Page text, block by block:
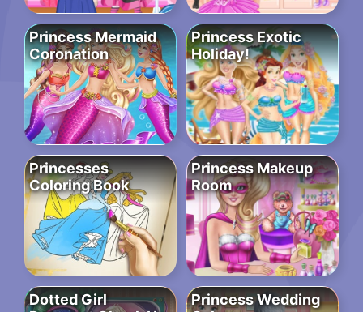
Princess Mermaid
Coronation
Princess Exotic
Holiday!
Princesses
Coloring Book
Princess Makeup
Room
Dotted Girl
Princess Wedding